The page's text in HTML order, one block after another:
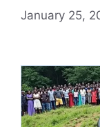
January 25,